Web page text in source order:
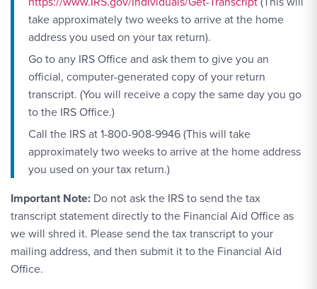
take approximately two weeks to arrive at the home
address you used on your tax return).
Go to any IRS Office and ask them to give you an
official, computer-generated copy of your return
transcript. (You will receive a copy the same day you go
to the IRS Office.)
Call the IRS at 1-800-908-9946 (This will take
approximately two weeks to arrive at the home address
you used on your tax return.)
Important Note: Do not ask the IRS to send the tax
transcript statement directly to the Financial Aid Office as
we will shred it. Please send the tax transcript to your
mailing address, and then submit it to the Financial Aid
Office.